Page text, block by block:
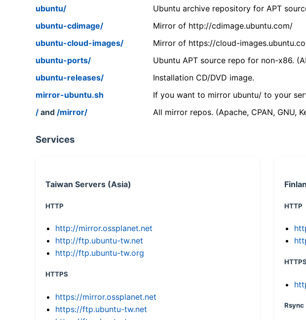
ubuntu/
Ubuntu archive repository for APT
ubuntu-cdimage/
Mirror of http://cdimage.ubuntu.com/
ubuntu-cloud-images/
Mirror of https://cloud-
ubuntu-ports/
Ubuntu APT source repo for non-x86.
ubuntu-releases/
Installation CD/DVD image.
mirror-ubuntu.sh
If you want to mirror ubuntu/ to your
/ and /mirror/ All mirror repos. (Apache, CPAN, GNU,
Services
Taiwan Servers (Asia)
HTTP
http://mirror.ossplanet.net
http://ftp.ubuntu-tw.net
http://ftp.ubuntu-tw.org
HTTPS
https://mirror.ossplanet.net
https://ftp.ubuntu-tw.net
HTTP
HTTPS
Rsync